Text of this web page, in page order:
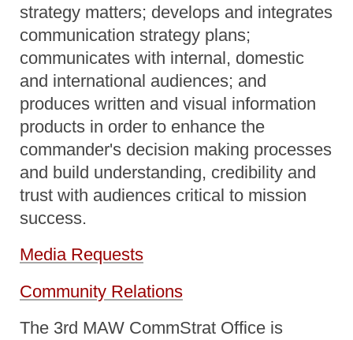
strategy matters; develops and integrates
communication strategy plans;
communicates with internal, domestic
and international audiences; and
produces written and visual information
products in order to enhance the
commander's decision making processes
and build understanding, credibility and
trust with audiences critical to mission
success.
Media Requests
Community Relations
The 3rd MAW CommStrat Office is